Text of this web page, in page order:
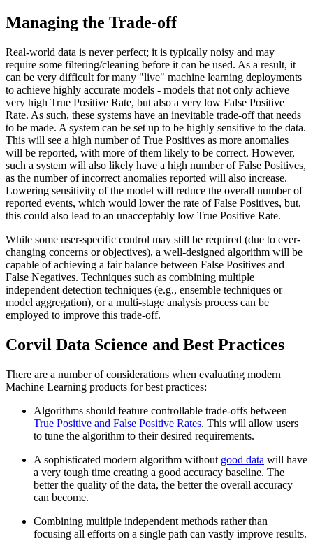
Managing the Trade-off
Real-world data is never perfect; it is typically noisy and may
require some filtering/cleaning before it can be used. As a result, it
can be very difficult for many "live" machine learning deployments
to achieve highly accurate models - models that not only achieve
very high True Positive Rate, but also a very low False Positive
Rate. As such, these systems have an inevitable trade-off that needs
to be made. A system can be set up to be highly sensitive to the data.
This will see a high number of True Positives as more anomalies
will be reported, with more of them likely to be correct. However,
such a system will also likely have a high number of False Positives,
as the number of incorrect anomalies reported will also increase.
Lowering sensitivity of the model will reduce the overall number of
reported events, which would lower the rate of False Positives, but,
this could also lead to an unacceptably low True Positive Rate.
While some user-specific control may still be required (due to ever-
changing concerns or objectives), a well-designed algorithm will be
capable of achieving a fair balance between False Positives and
False Negatives. Techniques such as combining multiple
independent detection techniques (e.g., ensemble techniques or
model aggregation), or a multi-stage analysis process can be
employed to improve this trade-off.
Corvil Data Science and Best Practices
There are a number of considerations when evaluating modern
Machine Learning products for best practices:
Algorithms should feature controllable trade-offs between
True Positive and False Positive Rates. This will allow users
to tune the algorithm to their desired requirements.
A sophisticated modern algorithm without good data will have
a very tough time creating a good accuracy baseline. The
better the quality of the data, the better the overall accuracy
can become.
Combining multiple independent methods rather than
focusing all efforts on a single path can vastly improve results.